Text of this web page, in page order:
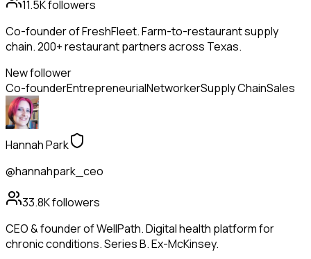
11.5Kfollowers
Co-founder of FreshFleet. Farm-to-restaurant supply
chain. 200+ restaurant partners across Texas.
New follower
Co-founderEntrepreneurialNetworkerSupply ChainSales
Hannah Park
@hannahpark_ceo
33.8Kfollowers
CEO & founder of WellPath. Digital health platform for
chronic conditions. Series B. Ex-McKinsey.